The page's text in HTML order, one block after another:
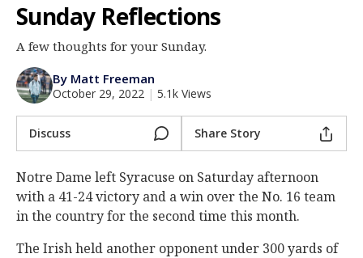
Log In
Register
Night Mode
Sunday Reflections
A few thoughts for your Sunday.
By Matt Freeman
October 29, 2022 | 5.1k Views
Discuss Share Story
Notre Dame left Syracuse on Saturday afternoon
with a 41-24 victory and a win over the No. 16 team
in the country for the second time this month.
The Irish held another opponent under 300 yards of